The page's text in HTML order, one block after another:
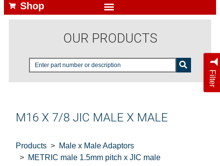
Shop
OUR PRODUCTS
Filter
M16 X 7/8 JIC MALE X MALE
Products
Male x Male Adaptors
METRIC male 1.5mm pitch x JIC male